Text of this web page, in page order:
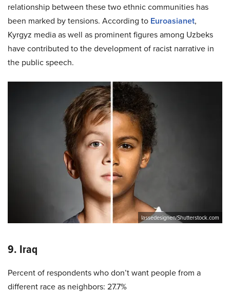
relationship between these two ethnic communities has
been marked by tensions. According to Euroasianet,
Kyrgyz media as well as prominent figures among Uzbeks
have contributed to the development of racist narrative in
the public speech.
lassedesignen/Shutterstock.com
9. Iraq
Percent of respondents who don’t want people from a
different race as neighbors: 27.7%